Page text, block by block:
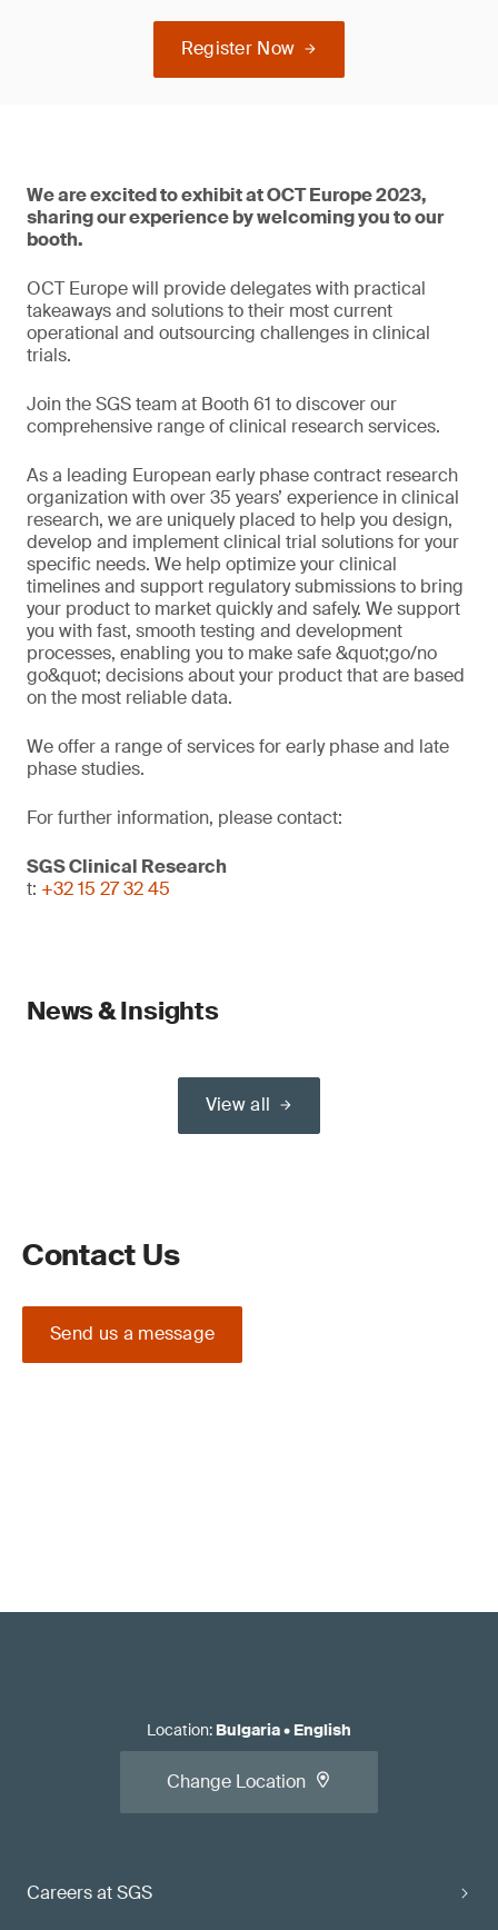
Register Now
We are excited to exhibit at OCT Europe 2023,
sharing our experience by welcoming you to our
booth.
OCT Europe will provide delegates with practical
takeaways and solutions to their most current
operational and outsourcing challenges in clinical
trials.
Join the SGS team at Booth 61 to discover our
comprehensive range of clinical research services.
As a leading European early phase contract research
organization with over 35 years’ experience in clinical
research, we are uniquely placed to help you design,
develop and implement clinical trial solutions for your
specific needs. We help optimize your clinical
timelines and support regulatory submissions to bring
your product to market quickly and safely. We support
you with fast, smooth testing and development
processes, enabling you to make safe &quot;go/no
go&quot; decisions about your product that are based
on the most reliable data.
We offer a range of services for early phase and late
phase studies.
For further information, please contact:
SGS Clinical Research
t: +32 15 27 32 45
News & Insights
View all
Contact Us
Send us a message
Careers at SGS
Location: Bulgaria• English
Change Location